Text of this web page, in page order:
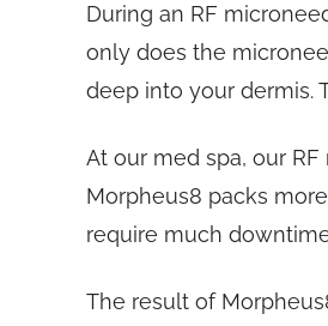
During an RF
only does the
deep into your dermis.
At our med spa, our
Morpheus8 packs
require much
The result of